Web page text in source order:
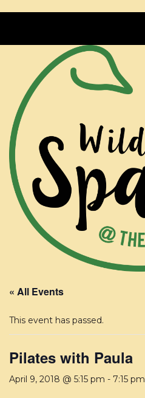
« All Events
This event has passed.
Pilates with Paula
April 9, 2018 @ 5:15 pm - 7:15 pm